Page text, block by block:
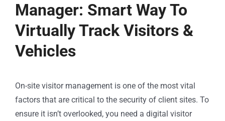
Manager: Smart Way To
Virtually Track Visitors &
Vehicles
On-site visitor management is one of the most vital
factors that are critical to the security of client sites. To
ensure it isn’t overlooked, you need a digital visitor